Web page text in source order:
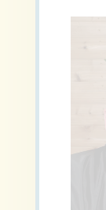
Video